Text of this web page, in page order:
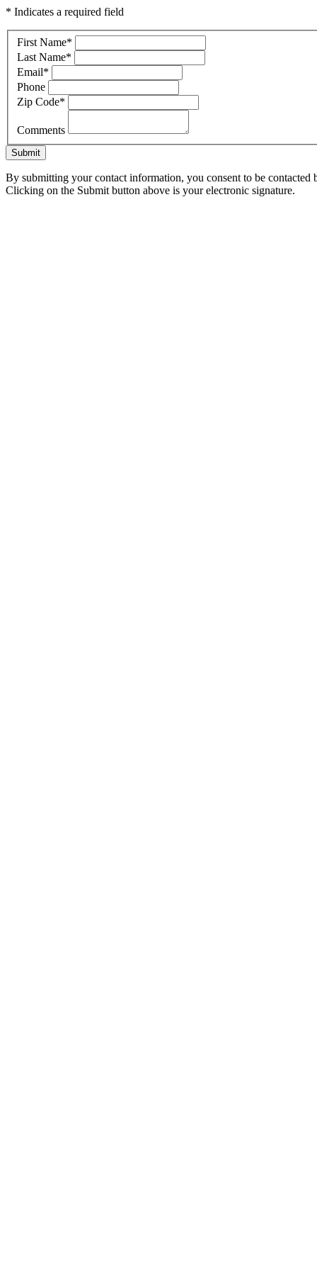
* Indicates a required field
First Name*
Last Name*
Email*
Phone
Zip Code*
Comments
Submit
By submitting your contact information, you consent to be
Clicking on the Submit button above is your electronic signature.